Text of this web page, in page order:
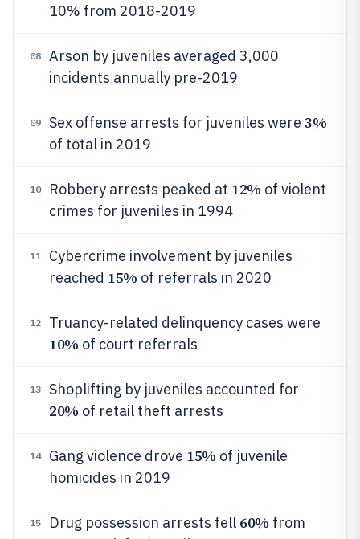
10% from 2018-2019
08
Arson by juveniles averaged 3,000
incidents annually pre-2019
09 Sex offense arrests for juveniles were 3%
of total in 2019
10 Robbery arrests peaked at 12% of violent
crimes for juveniles in 1994
11
Cybercrime involvement by juveniles
reached 15% of referrals in 2020
12 Truancy-related delinquency cases were
10% of court referrals
13 Shoplifting by juveniles accounted for
20% of retail theft arrests
14 Gang violence drove 15% of juvenile
homicides in 2019
15 Drug possession arrests fell 60% from